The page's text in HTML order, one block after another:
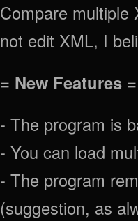
Compare multiple
not edit XML, I
= New Features =
- The program is
- You can load
- The program
(suggestion, as